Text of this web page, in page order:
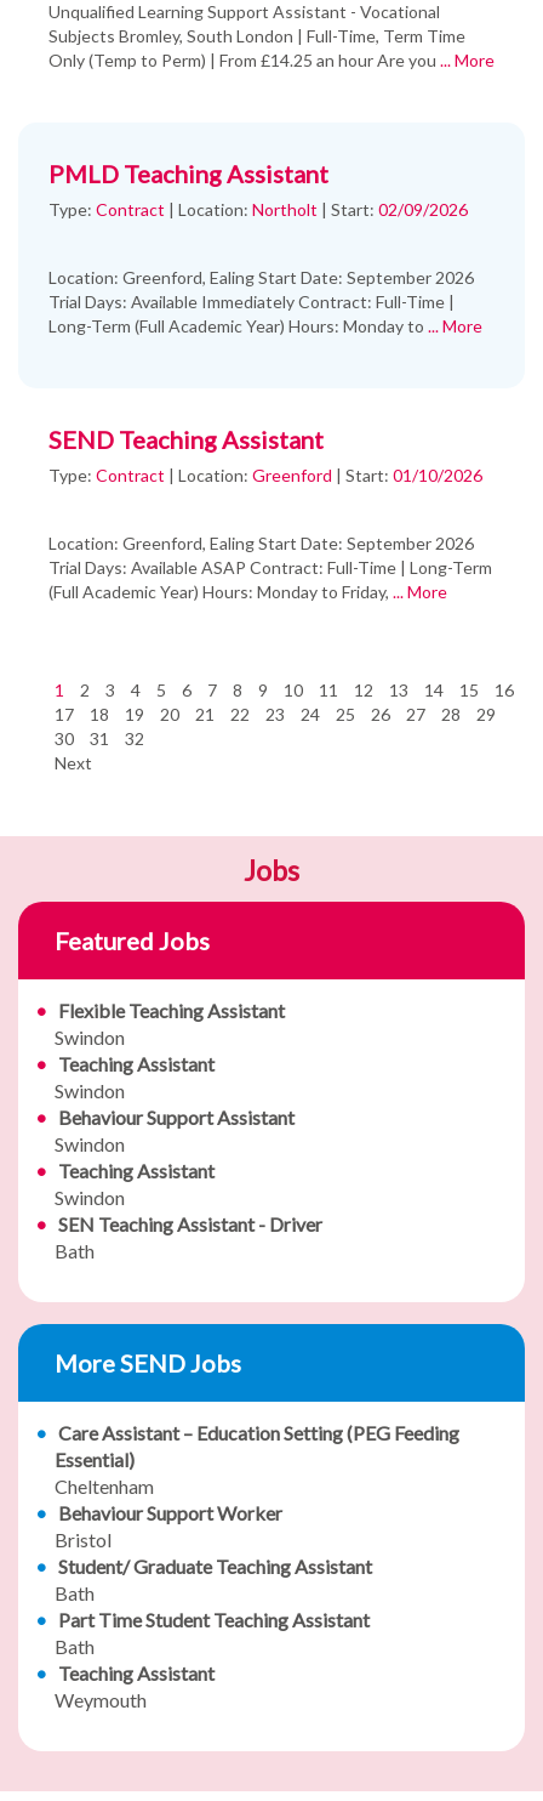
Unqualified Learning Support Assistant - Vocational
Subjects Bromley, South London | Full-Time, Term Time
Only (Temp to Perm) | From £14.25 an hour Are you ... More
PMLD Teaching Assistant
Type: Contract | Location: Northolt | Start: 02/09/2026
Location: Greenford, Ealing Start Date: September 2026
Trial Days: Available Immediately Contract: Full-Time |
Long-Term (Full Academic Year) Hours: Monday to ... More
SEND Teaching Assistant
Type: Contract | Location: Greenford | Start: 01/10/2026
Location: Greenford, Ealing Start Date: September 2026
Trial Days: Available ASAP Contract: Full-Time | Long-Term
(Full Academic Year) Hours: Monday to Friday, ... More
1 2 3 4 5 6 7 8 9 10 11 12 13 14 15
16
17
18 19 20 21 22 23 24 25 26 27 28
29
30
31
32
Next
Jobs
Featured Jobs
Flexible Teaching Assistant
Swindon
Teaching Assistant
Swindon
Behaviour Support Assistant
Swindon
Teaching Assistant
Swindon
SEN Teaching Assistant - Driver
Bath
More SEND Jobs
Care Assistant – Education Setting (PEG Feeding
Essential)
Cheltenham
Behaviour Support Worker
Bristol
Student/ Graduate Teaching Assistant
Bath
Part Time Student Teaching Assistant
Bath
Teaching Assistant
Weymouth